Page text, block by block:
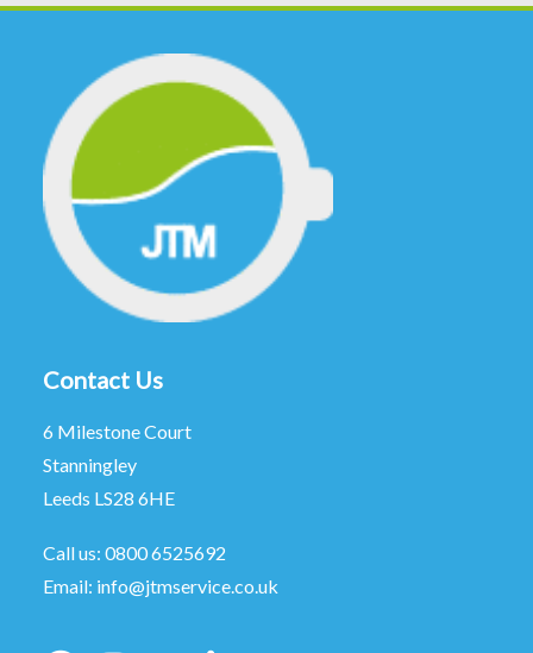
Contact Us
6 Milestone Court
Stanningley
Leeds LS28 6HE
Call us: 0800 6525692
Email: info@jtmservice.co.uk